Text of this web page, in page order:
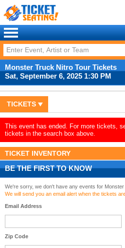
Monster Truck Nitro Tour Tickets
Sat, September 6, 2025 1:30 PM
TICKETS
This event has ended. For more tickets,
tickets in the search box above.
TICKET INVENTORY
BE THE FIRST TO KNOW
We're sorry, we don't have any events for
We will send you an email alert when the tickets
Email Address
Zip Code